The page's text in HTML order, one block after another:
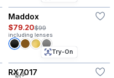
Maddox
$79.20$99
including lenses
Try-On
RX7017